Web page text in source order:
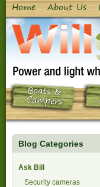
Home About Us
Boats &
Campers
Blog Categories
Ask Bill
Security cameras